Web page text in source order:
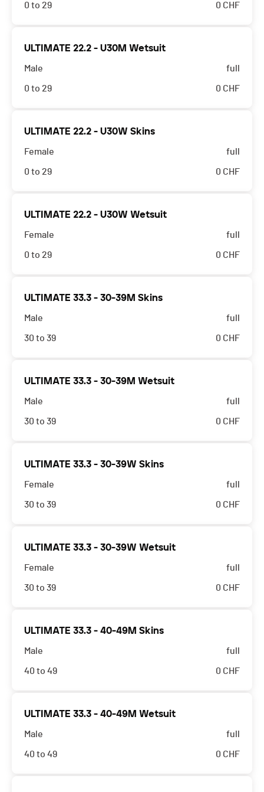
0 to 29 0 CHF
ULTIMATE 22.2 - U30M Wetsuit
Male
0 to 29
full
0 CHF
ULTIMATE 22.2 - U30W Skins
Female
0 to 29
full
0 CHF
ULTIMATE 22.2 - U30W Wetsuit
Female
0 to 29
full
0 CHF
ULTIMATE 33.3 - 30-39M Skins
Male
30 to 39
full
0 CHF
ULTIMATE 33.3 - 30-39M Wetsuit
Male
30 to 39
full
0 CHF
ULTIMATE 33.3 - 30-39W Skins
Female
30 to 39
full
0 CHF
ULTIMATE 33.3 - 30-39W Wetsuit
Female
30 to 39
full
0 CHF
ULTIMATE 33.3 - 40-49M Skins
Male
40 to 49
full
0 CHF
ULTIMATE 33.3 - 40-49M Wetsuit
Male
40 to 49
full
0 CHF